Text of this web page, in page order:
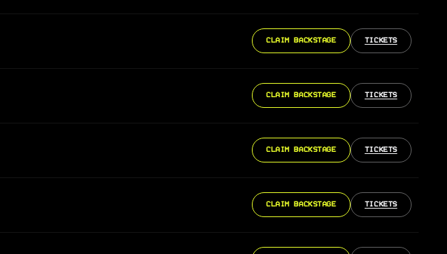
CLAIM BACKSTAGE TICKETS
CLAIM BACKSTAGE TICKETS
CLAIM BACKSTAGE TICKETS
CLAIM BACKSTAGE TICKETS